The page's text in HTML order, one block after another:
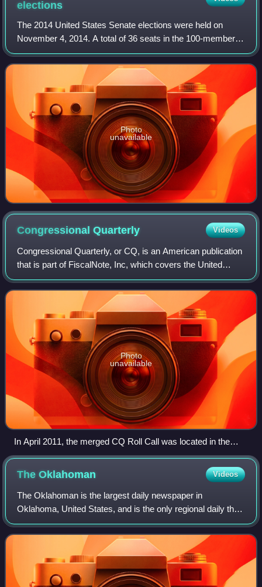
elections
The 2014 United States Senate elections were held on
November 4, 2014. A total of 36 seats in the 100-member
U.S. Senate were contested. There were 33 Class 2 seats
contested for regular six-year term
Photo
unavailable
CongressionalQuarterly Videos
Congressional Quarterly, or CQ, is an American publication
that is part of FiscalNote, Inc, which covers the United
States Congress. CQ was formerly acquired by the U.K.-
based Economist Group and comb
Photo
unavailable
In April 2011, the merged CQ Roll Call was located in the
NoMa neighborhood of Washington, D.C. As part of
FiscalNote, it is now located on Pennsylvania Ave.
TheOklahoman Videos
The Oklahoman is the largest daily newspaper in
Oklahoma, United States, and is the only regional daily that
covers the Greater Oklahoma City area. The Alliance for
Audited Media lists it as the 59th